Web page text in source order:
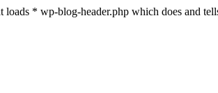
* wp-blog-header.php which does and